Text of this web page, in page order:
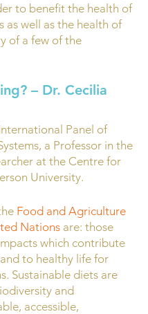
to benefit the health of
as well as the health of
of a few of the
– Dr. Cecilia
Panel of
a Professor in the
at the Centre for
University.
Food and Agriculture
Nations are: those
which contribute
to healthy life for
Sustainable diets are
and
accessible,